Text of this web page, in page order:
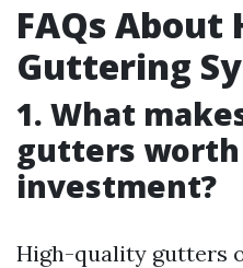
FAQs
Guttering
1. What
gutters
investment?
High-quality gutters